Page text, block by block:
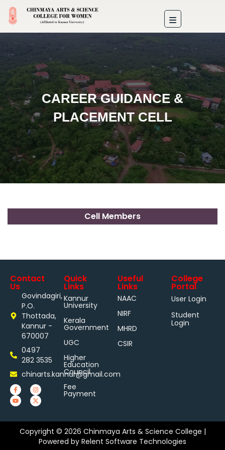
CAREER GUIDANCE &
PLACEMENT CELL
Cell Members
Govindagiri,
P.O.
Thottada,
Kannur -
670007
0497
282 3535
chinarts.kannur@gmail.com
Contact
Us
Kannur
University
Kerala
Government
UGC
Higher
Education
Council
Fee
Payment
Quick
Links
Useful
Links
NAAC
NIRF
MHRD
CSIR
College
Portal
User Login
Student
Login
Copyright © 2026 Chinmaya Arts & Science College |
Powered by Relent Software Technologies